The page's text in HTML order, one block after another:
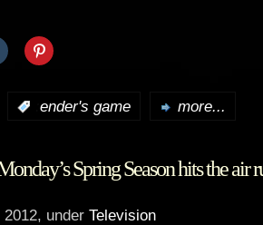
ender's game more...
Spring Season hits the air
2012, under Television